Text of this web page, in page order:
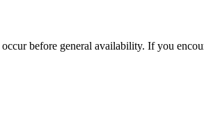
before general availability. If you